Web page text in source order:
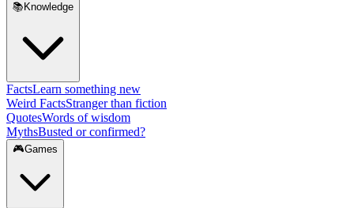
📚 Knowledge
FactsLearn something new
Weird FactsStranger than fiction
QuotesWords of wisdom
MythsBusted or confirmed?
🎮Games